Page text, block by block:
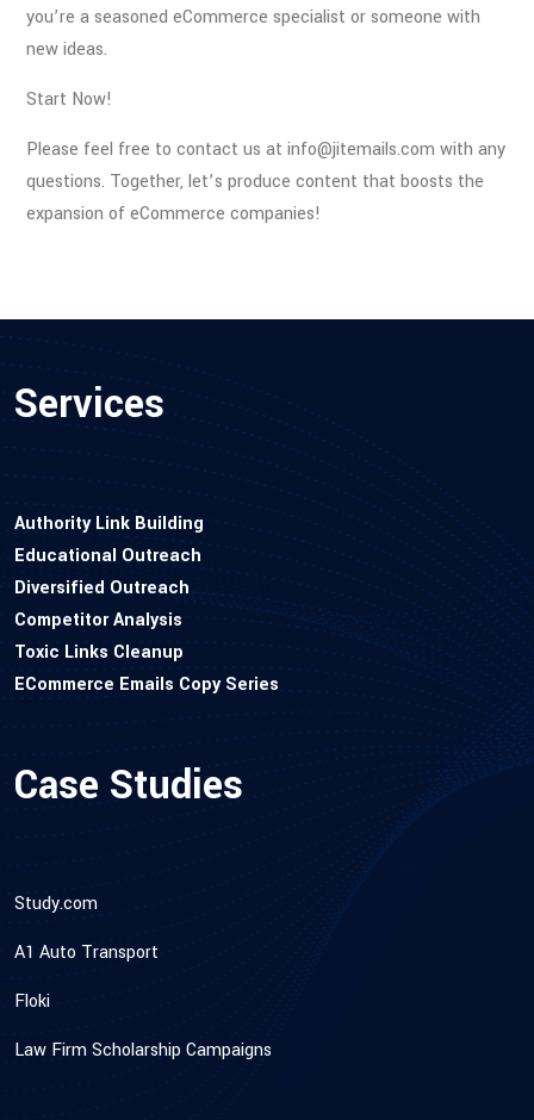
you’re a seasoned eCommerce specialist or someone with
new ideas.
Start Now!
Please feel free to contact us at info@jitemails.com with any
questions. Together, let’s produce content that boosts the
expansion of eCommerce companies!
Services
Authority Link Building
Educational Outreach
Diversified Outreach
Competitor Analysis
Toxic Links Cleanup
ECommerce Emails Copy Series
Case Studies
Study.com
A1 Auto Transport
Floki
Law Firm Scholarship Campaigns